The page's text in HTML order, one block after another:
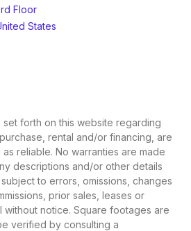
Floor
States
set forth on this website regarding
rental and/or financing, are
reliable. No warranties are made
descriptions and/or other details
to errors, omissions, changes
prior sales, leases or
without notice. Square footages are
verified by consulting a